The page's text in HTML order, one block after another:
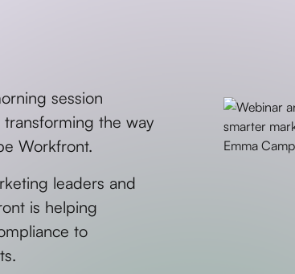
session
the way
Workfront.
leaders and
is helping
to